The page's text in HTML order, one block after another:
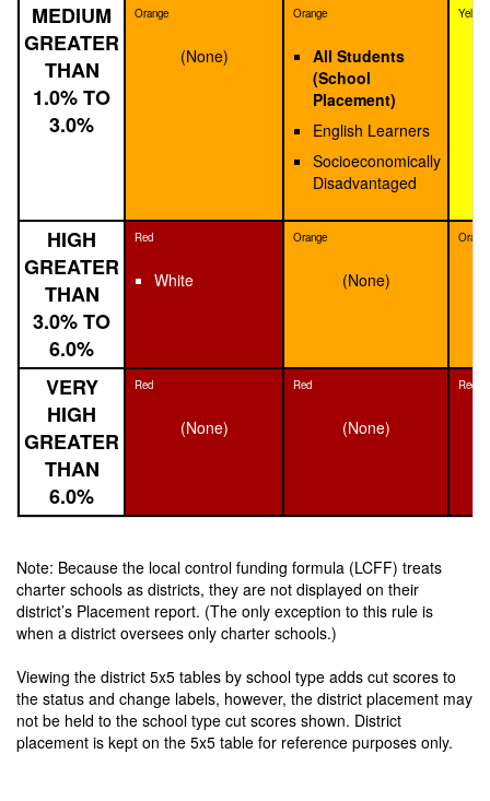
MEDIUM
GREATER
THAN
1.0% TO
3.0%
Orange
(None)
Orange
All Students
(School
Placement)
English Learners
Socioeconomically
Disadvantaged
Yellow
HIGH
GREATER
THAN
3.0% TO
6.0%
Red
White
Orange
(None)
VERY
HIGH
GREATER
THAN
6.0%
Red
(None)
Red
(None)
Red
Note: Because the local control funding formula (LCFF) treats
charter schools as districts, they are not displayed on their
district’s Placement report. (The only exception to this rule is
when a district oversees only charter schools.)
Viewing the district 5x5 tables by school type adds cut scores to
the status and change labels, however, the district placement may
not be held to the school type cut scores shown. District
placement is kept on the 5x5 table for reference purposes only.